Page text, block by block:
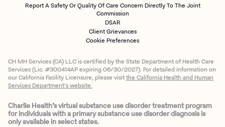
Report A Safety Or Quality Of Care Concern Directly To The Joint
Commission
DSAR
Client Grievances
Cookie Preferences
CH MH Services (CA) LLC is certified by the State Department of Health Care
Services (Lic. #300414AP expiring 06/30/2027). For detailed information on
our California Facility Licensure, please visitthe California Health and Human
Services Department’s website.
Charlie Health’s virtual substance use disorder treatment program
for individuals with a primary substance use disorder diagnosis is
only available in select states.